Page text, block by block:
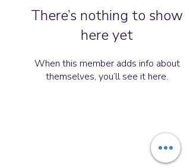
There’s nothing to show
here yet
When this member adds info about
themselves, you’ll see it here.